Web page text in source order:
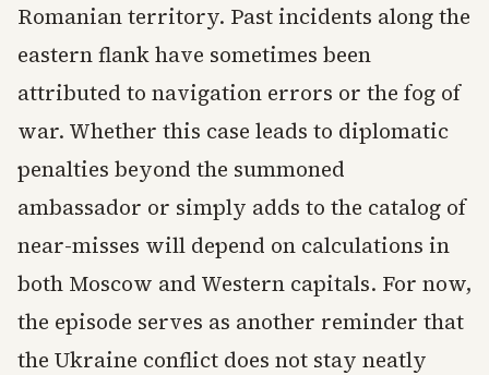
Romanian territory. Past incidents along the
eastern flank have sometimes been
attributed to navigation errors or the fog of
war. Whether this case leads to diplomatic
penalties beyond the summoned
ambassador or simply adds to the catalog of
near-misses will depend on calculations in
both Moscow and Western capitals. For now,
the episode serves as another reminder that
the Ukraine conflict does not stay neatly